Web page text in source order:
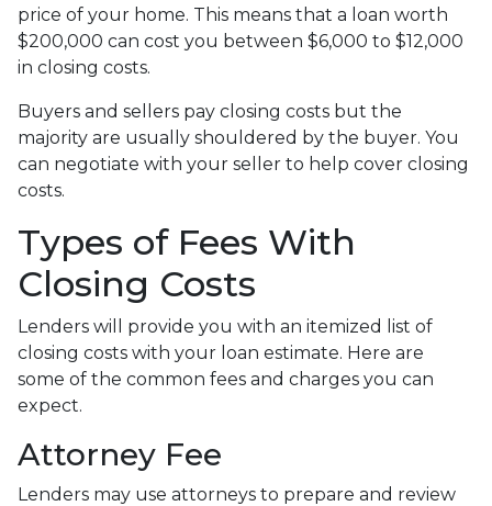
price of your home. This means that a loan worth
$200,000 can cost you between $6,000 to $12,000
in closing costs.
Buyers and sellers pay closing costs but the
majority are usually shouldered by the buyer. You
can negotiate with your seller to help cover closing
costs.
Types of Fees With
Closing Costs
Lenders will provide you with an itemized list of
closing costs with your loan estimate. Here are
some of the common fees and charges you can
expect.
Attorney Fee
Lenders may use attorneys to prepare and review